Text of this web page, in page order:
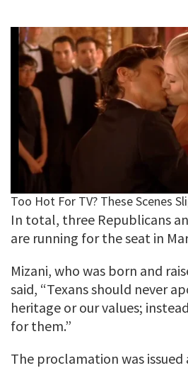
In total, three Republicans
are running for the seat in
Mizani, who was born and
said, “Texans should never
heritage or our values;
for them.”
The proclamation was issued